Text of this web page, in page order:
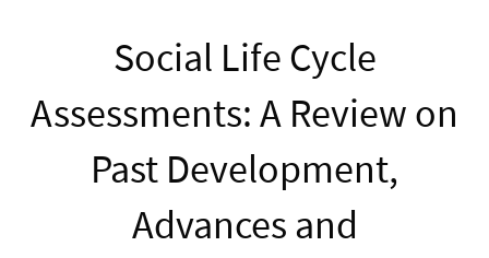
Social Life Cycle
Assessments: A Review on
Past Development,
Advances and